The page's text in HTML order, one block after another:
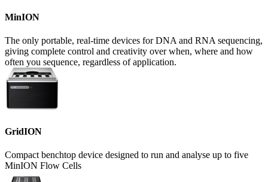
MinION
The only portable, real-time devices for DNA and RNA sequencing,
giving complete control and creativity over when, where and how
often you sequence, regardless of application.
GridION
Compact benchtop device designed to run and analyse up to five
MinION Flow Cells